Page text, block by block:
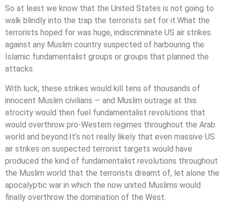
So at least we know that the United States is not going to
walk blindly into the trap the terrorists set for it.What the
terrorists hoped for was huge, indiscriminate US air strikes
against any Muslim country suspected of harbouring the
Islamic fundamentalist groups or groups that planned the
attacks.
With luck, these strikes would kill tens of thousands of
innocent Muslim civilians — and Muslim outrage at this
atrocity would then fuel fundamentalist revolutions that
would overthrow pro-Western regimes throughout the Arab
world and beyond.It’s not really likely that even massive US
air strikes on suspected terrorist targets would have
produced the kind of fundamentalist revolutions throughout
the Muslim world that the terrorists dreamt of, let alone the
apocalyptic war in which the now united Muslims would
finally overthrow the domination of the West.